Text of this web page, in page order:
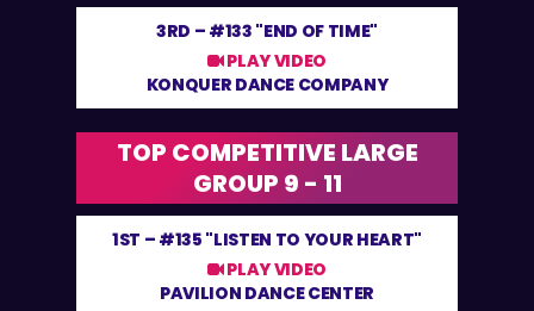
3RD – #133 "END OF TIME"
PLAY VIDEO
KONQUER DANCE COMPANY
TOP COMPETITIVE LARGE
GROUP 9 - 11
1ST – #135 "LISTEN TO YOUR HEART"
PLAY VIDEO
PAVILION DANCE CENTER